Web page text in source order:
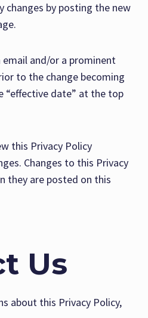
changes by posting the new
and/or a prominent
to the change becoming
“effective date” at the top
this Privacy Policy
Changes to this Privacy
they are posted on this
Us
about this Privacy Policy,